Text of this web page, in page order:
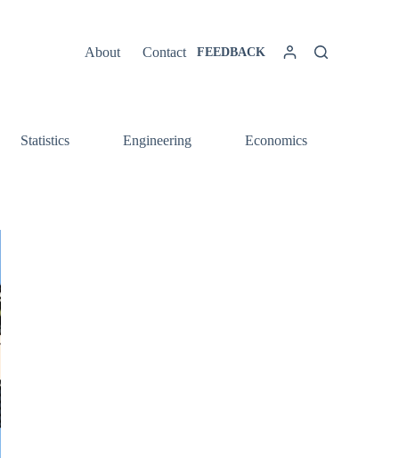
About Contact FEEDBACK
Statistics Engineering Economics